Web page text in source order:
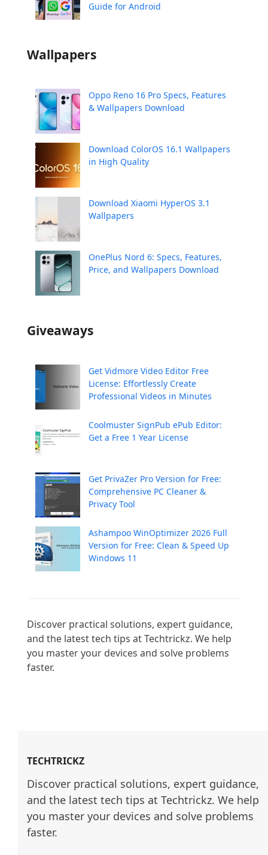
Guide for Android
Wallpapers
Oppo Reno 16 Pro Specs, Features
& Wallpapers Download
Download ColorOS 16.1 Wallpapers
in High Quality
Download Xiaomi HyperOS 3.1
Wallpapers
OnePlus Nord 6: Specs, Features,
Price, and Wallpapers Download
Giveaways
Get Vidmore Video Editor Free
License: Effortlessly Create
Professional Videos in Minutes
Coolmuster SignPub ePub Editor:
Get a Free 1 Year License
Get PrivaZer Pro Version for Free:
Comprehensive PC Cleaner &
Privacy Tool
Ashampoo WinOptimizer 2026 Full
Version for Free: Clean & Speed Up
Windows 11
Discover practical solutions, expert guidance,
and the latest tech tips at Techtrickz. We help
you master your devices and solve problems
faster.
TECHTRICKZ
Discover practical solutions, expert guidance,
and the latest tech tips at Techtrickz. We help
you master your devices and solve problems
faster.